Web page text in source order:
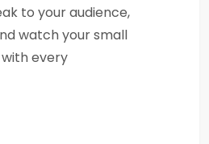
to your audience,
watch your small
every